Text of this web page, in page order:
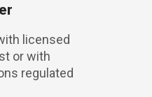
licensed
or with
regulated